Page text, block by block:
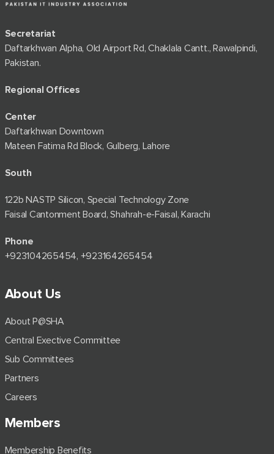
Secretariat
Daftarkhwan Alpha, Old Airport Rd, Chaklala Cantt., Rawalpindi,
Pakistan.
Regional Offices
Center
Daftarkhwan Downtown
Mateen Fatima Rd Block, Gulberg, Lahore
South
122b NASTP Silicon, Special Technology Zone
Faisal Cantonment Board, Shahrah-e-Faisal, Karachi
Phone
+92⁠3104265454, +923164265454
About Us
About P@SHA
Central Exective Committee
Sub Committees
Partners
Careers
Members
Membership Benefits